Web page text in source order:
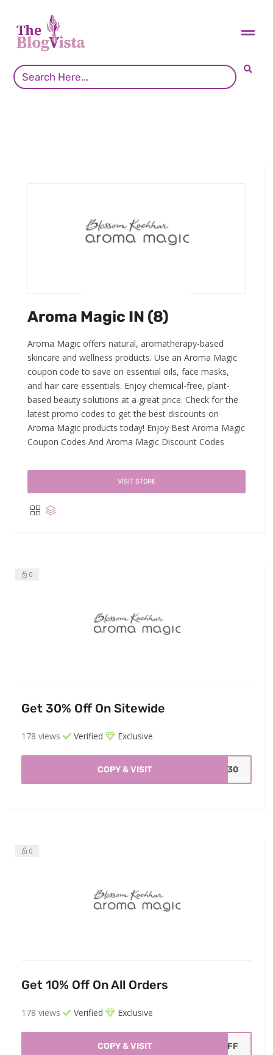
Aroma Magic IN (8)
Aroma Magic offers natural, aromatherapy-based
skincare and wellness products. Use an Aroma Magic
coupon code to save on essential oils, face masks,
and hair care essentials. Enjoy chemical-free, plant-
based beauty solutions at a great price. Check for the
latest promo codes to get the best discounts on
Aroma Magic products today! Enjoy Best Aroma Magic
Coupon Codes And Aroma Magic Discount Codes
VISIT STORE
0
Get 30% Off On Sitewide
178 views Verified Exclusive
COPY & VISIT O30
0
Get 10% Off On All Orders
178 views Verified Exclusive
COPY & VISIT AOFF